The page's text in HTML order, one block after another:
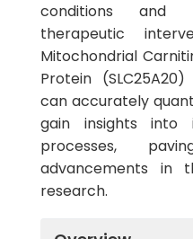
conditions and
therapeutic
Mitochondrial
Protein
can accurately
gain insights
processes,
advancements in
research.